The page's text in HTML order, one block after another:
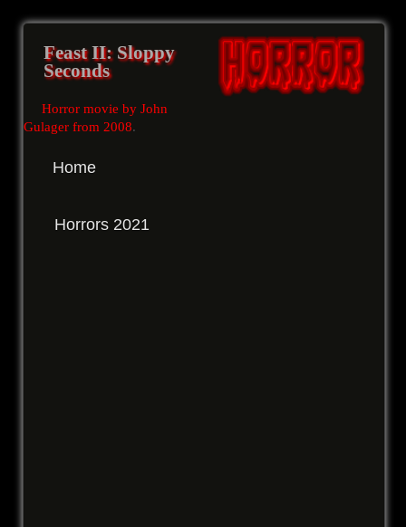
Feast II: Sloppy
Seconds
Horror movie by John
Gulager from 2008.
Home
Horrors 2021